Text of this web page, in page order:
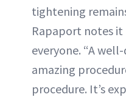
tightening
Rapaport notes
everyone. “A
amazing
procedure. It’s